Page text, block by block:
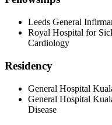
Leeds General
Royal Hospital for
Cardiology
Residency
General Hospital
General Hospital
Disease